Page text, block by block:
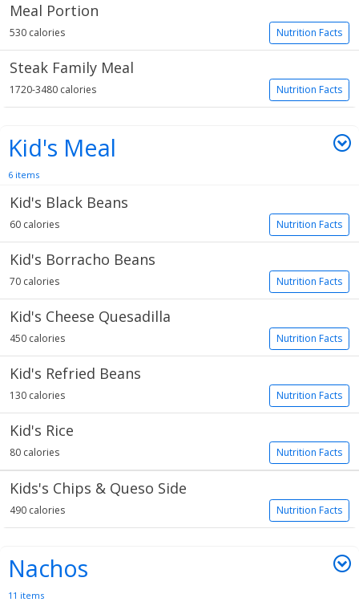
Meal Portion
Nutrition Facts
530 calories
Steak Family Meal
Nutrition Facts
1720-3480 calories
Kid's Meal
6 items
Kid's Black Beans
Nutrition Facts
60 calories
Kid's Borracho Beans
Nutrition Facts
70 calories
Kid's Cheese Quesadilla
Nutrition Facts
450 calories
Kid's Refried Beans
Nutrition Facts
130 calories
Kid's Rice
Nutrition Facts
80 calories
Kids's Chips & Queso Side
Nutrition Facts
490 calories
Nachos
11 items